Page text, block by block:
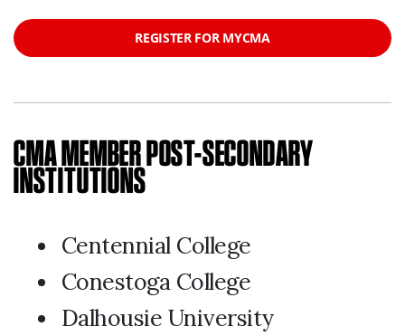
REGISTER FOR MYCMA
CMA MEMBER POST-SECONDARY
INSTITUTIONS
Centennial College
Conestoga College
Dalhousie University